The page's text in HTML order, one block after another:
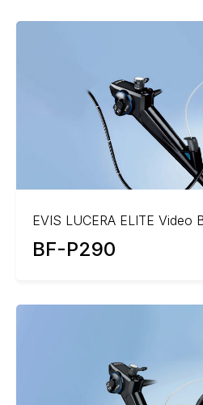
EVIS LUCERA ELITE Video
BF-P290